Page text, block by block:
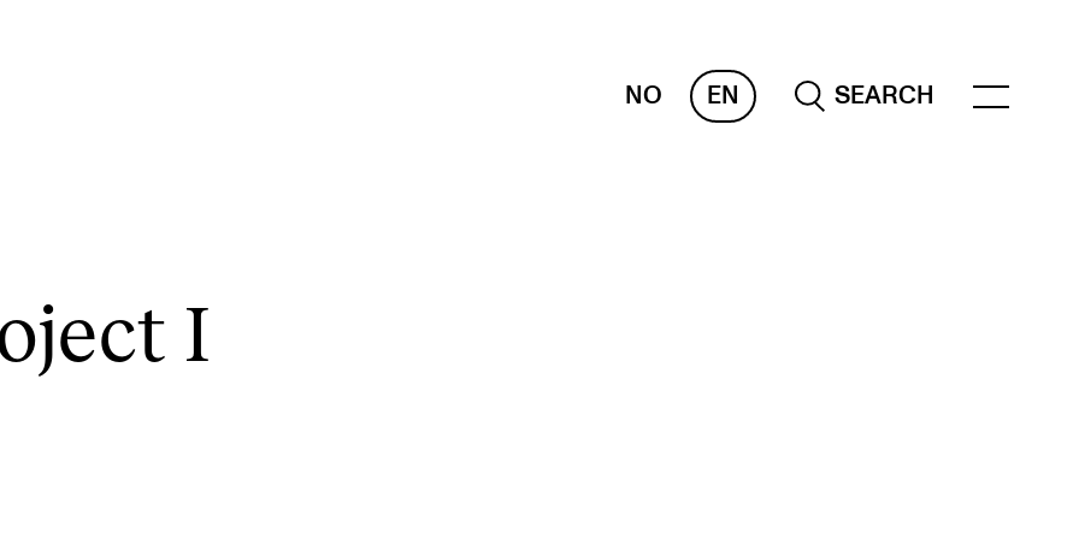
NO EN SEARCH
Planning and Carry out Concerts and
Events
I